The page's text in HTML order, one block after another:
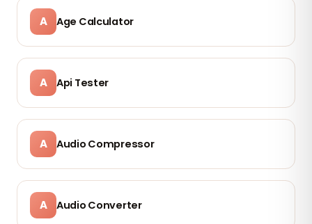
A Age Calculator
A Api Tester
A Audio Compressor
A Audio Converter